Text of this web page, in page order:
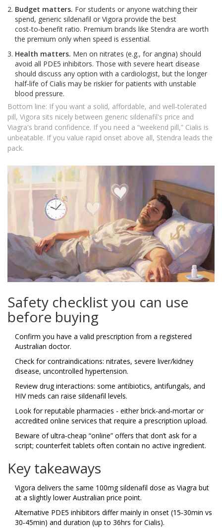
Budget matters. For students or anyone watching their
spend, generic sildenafil or Vigora provide the best
cost‑to‑benefit ratio. Premium brands like Stendra are worth
the premium only when speed is essential.
Health matters. Men on nitrates (e.g., for angina) should
avoid all PDE5 inhibitors. Those with severe heart disease
should discuss any option with a cardiologist, but the longer
half‑life of Cialis may be riskier for patients with unstable
blood pressure.
Bottom line: If you want a solid, affordable, and well‑tolerated
pill, Vigora sits nicely between generic sildenafil's price and
Viagra's brand confidence. If you need a “weekend pill,” Cialis is
unbeatable. If you value rapid onset above all, Stendra leads the
pack.
Safety checklist you can use
before buying
Confirm you have a valid prescription from a registered
Australian doctor.
Check for contraindications: nitrates, severe liver/kidney
disease, uncontrolled hypertension.
Review drug interactions: some antibiotics, antifungals, and
HIV meds can raise sildenafil levels.
Look for reputable pharmacies - either brick‑and‑mortar or
accredited online services that require a prescription upload.
Beware of ultra‑cheap “online” offers that don’t ask for a
script; counterfeit tablets often contain no active ingredient.
Key takeaways
Vigora delivers the same 100mg sildenafil dose as Viagra but
at a slightly lower Australian price point.
Alternative PDE5 inhibitors differ mainly in onset (15‑30min vs
30‑45min) and duration (up to 36hrs for Cialis).